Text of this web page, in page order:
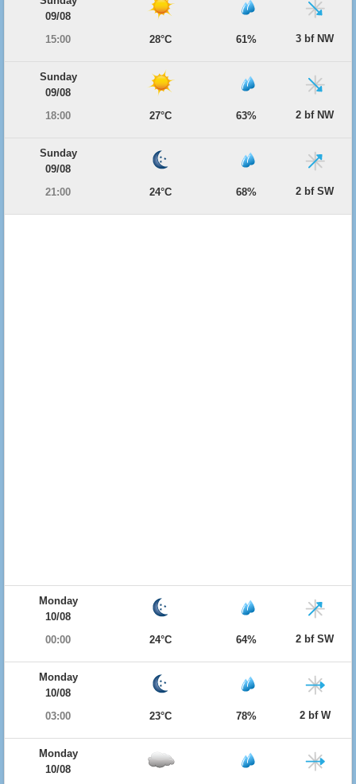
09/08
15:00
28°C 61% 3 bf NW
Sunday
09/08
18:00
27°C 63% 2 bf NW
Sunday
09/08
21:00
24°C 68% 2 bf SW
Monday
10/08
00:00
24°C 64% 2 bf SW
Monday
10/08
03:00
23°C 78% 2 bf W
Monday
10/08